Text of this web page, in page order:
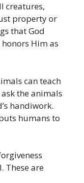
creatures,
property or
that God
Him as
can teach
the animals
handiwork.
humans to
These are